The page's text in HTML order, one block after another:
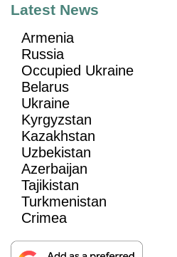
Latest News
Armenia
Russia
Occupied Ukraine
Belarus
Ukraine
Kyrgyzstan
Kazakhstan
Uzbekistan
Azerbaijan
Tajikistan
Turkmenistan
Crimea